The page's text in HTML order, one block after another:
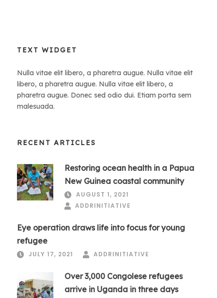
TEXT WIDGET
Nulla vitae elit libero, a pharetra augue. Nulla vitae elit
libero, a pharetra augue. Nulla vitae elit libero, a
pharetra augue. Donec sed odio dui. Etiam porta sem
malesuada.
RECENT ARTICLES
Restoring ocean health in a Papua
New Guinea coastal community
AUGUST 1, 2021
ADDRINITIATIVE
Eye operation draws life into focus for young
refugee
JULY 17, 2021 ADDRINITIATIVE
Over 3,000 Congolese refugees
arrive in Uganda in three days